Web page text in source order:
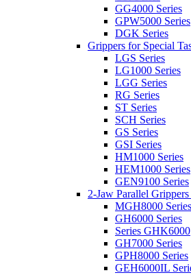
GG4000 Series
GPW5000 Series
DGK Series
Grippers for Special
LGS Series
LG1000 Series
LGG Series
RG Series
ST Series
SCH Series
GS Series
GSI Series
HM1000 Series
HEM1000 Series
GEN9100 Series
2-Jaw Parallel
MGH8000 Series
GH6000 Series
Series GHK6000
GH7000 Series
GPH8000 Series
GEH6000IL